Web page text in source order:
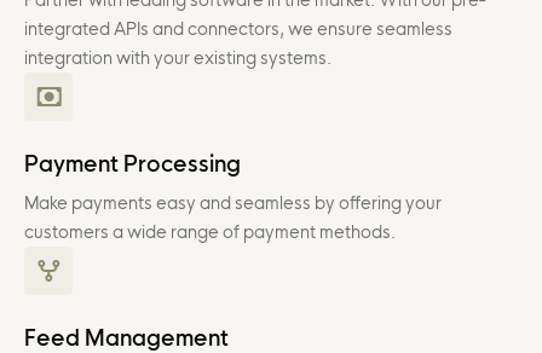
integrated APIs and connectors, we ensure seamless
integration with your existing systems.
Payment Processing
Make payments easy and seamless by offering your
customers a wide range of payment methods.
Feed Management